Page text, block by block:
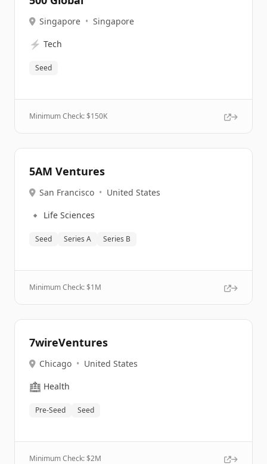
Singapore • Singapore
⚡ Tech
Seed
Minimum Check: $150K
5AM Ventures
San Francisco • United States
🔹 Life Sciences
Seed Series A Series B
Minimum Check: $1M
7wireVentures
Chicago • United States
🏥 Health
Pre-Seed Seed
Minimum Check: $2M